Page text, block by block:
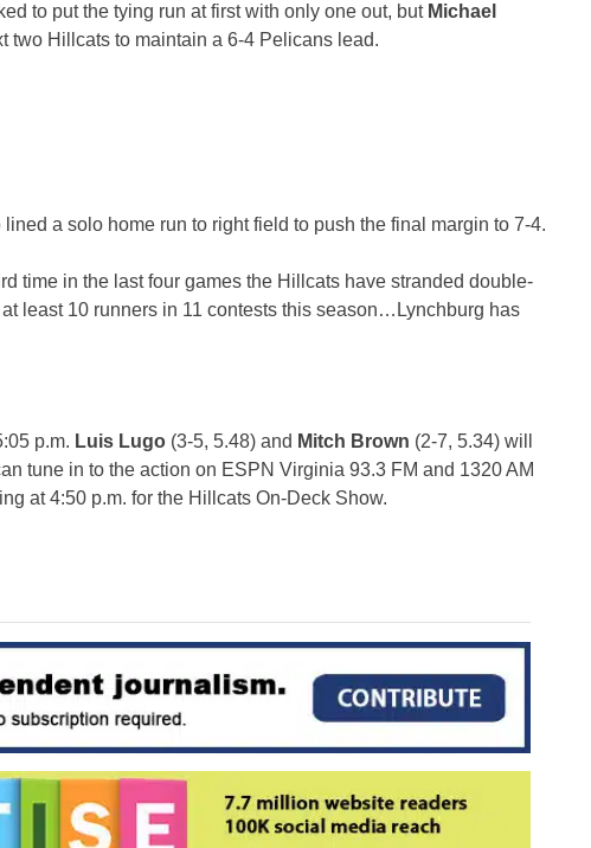
to put the tying run at first with only one out, but Michael
two Hillcats to maintain a 6-4 Pelicans lead.
lined a solo home run to right field to push the final margin to 7-4.
time in the last four games the Hillcats have stranded double-
least 10 runners in 11 contests this season…Lynchburg has
p.m. Luis Lugo (3-5, 5.48) and Mitch Brown (2-7, 5.34) will
tune in to the action on ESPN Virginia 93.3 FM and 1320 AM
at4:50 p.m. for the Hillcats On-Deck Show.